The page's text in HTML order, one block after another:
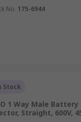
automotive and
frequent
for
current
to battery posts,
No. 175-6944
Stock
1 Way Male Battery
Straight, 600V,